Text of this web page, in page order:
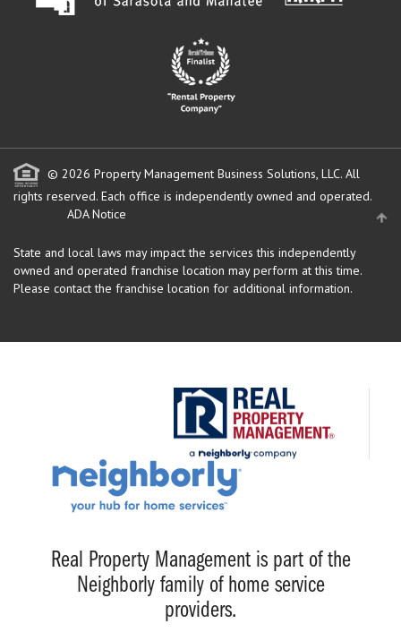
© 2026 Property Management Business Solutions, LLC. All
rights reserved. Each office is independently owned and operated.
ADA Notice
State and local laws may impact the services this independently
owned and operated franchise location may perform at this time.
Please contact the franchise location for additional information.
Real Property Management is part of the
Neighborly family of home service
providers.